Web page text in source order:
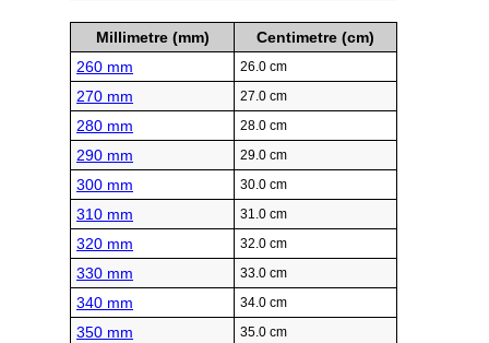
Millimetre (mm)
Centimetre (cm)
260 mm
26.0 cm
270 mm 27.0 cm
280 mm 28.0 cm
290 mm 29.0 cm
300 mm 30.0 cm
310 mm 31.0 cm
320 mm 32.0 cm
330 mm 33.0 cm
340 mm 34.0 cm
350 mm 35.0 cm